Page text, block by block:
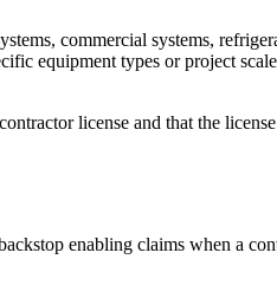
commercial systems,
equipment types or project
license and that the
enabling claims when a